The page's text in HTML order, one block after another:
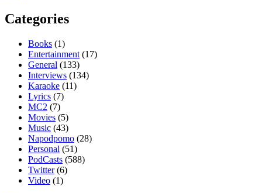
Categories
Books (1)
Entertainment (17)
General (133)
Interviews (134)
Karaoke (11)
Lyrics (7)
MC2 (7)
Movies (5)
Music (43)
Napodpomo (28)
Personal (51)
PodCasts (588)
Twitter(6)
Video (1)